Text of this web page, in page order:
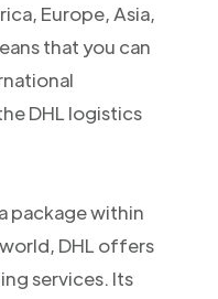
Europe, Asia,
that you can
DHL logistics
package within
DHL offers
services. Its